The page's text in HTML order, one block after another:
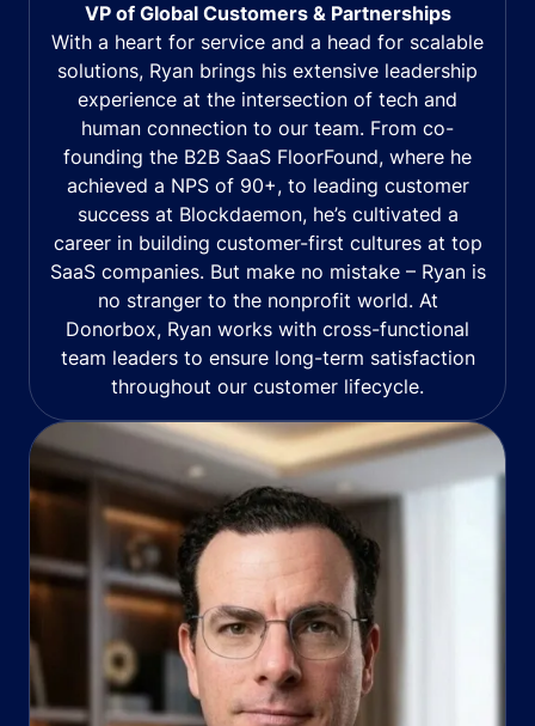
VP of Global Customers & Partnerships
With a heart for service and a head for scalable
solutions, Ryan brings his extensive leadership
experience at the intersection of tech and
human connection to our team. From co-
founding the B2B SaaS FloorFound, where he
achieved a NPS of 90+, to leading customer
success at Blockdaemon, he’s cultivated a
career in building customer-first cultures at top
SaaS companies. But make no mistake – Ryan is
no stranger to the nonprofit world. At
Donorbox, Ryan works with cross-functional
team leaders to ensure long-term satisfaction
throughout our customer lifecycle.